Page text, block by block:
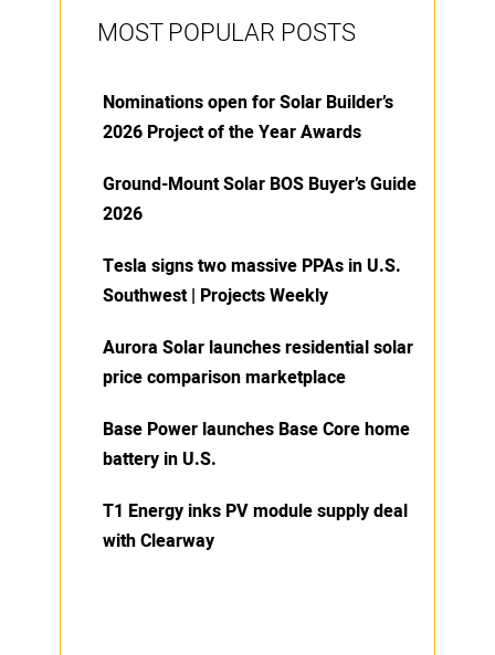
MOST POPULAR POSTS
Nominations open for Solar Builder’s
2026 Project of the Year Awards
Ground-Mount Solar BOS Buyer’s Guide
2026
Tesla signs two massive PPAs in U.S.
Southwest | Projects Weekly
Aurora Solar launches residential solar
price comparison marketplace
Base Power launches Base Core home
battery in U.S.
T1 Energy inks PV module supply deal
with Clearway